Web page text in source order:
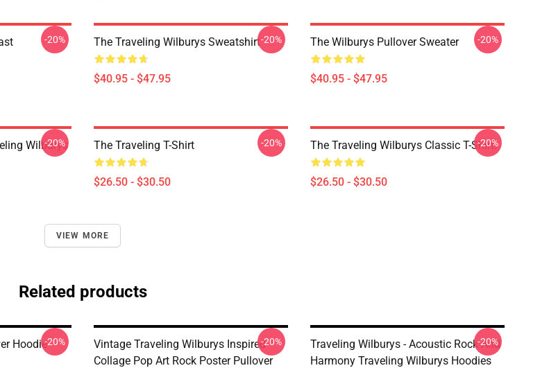
-20% The Traveling Wilburys Sweatshirt
$40.95 - $47.95
-20% The Wilburys Pullover Sweater
$40.95 - $47.95
-20%
Wilburys
-20% The Traveling T-Shirt
$26.50 - $30.50
-20% The Traveling Wilburys Classic T-Shirt.
$26.50 - $30.50
-20%
VIEW MORE
Related products
Hoodie-20%
Vintage Traveling Wilburys Inspired
Collage Pop Art Rock Poster Pullover
-20%
Traveling Wilburys - Acoustic Rock And
Harmony Traveling Wilburys Hoodies
-20%